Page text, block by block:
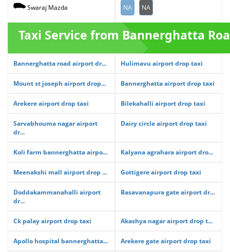
Swaraj Mazda NA NA
Taxi Service from Bannerghatta
Bannerghatta road airport dr... Hulimavu airport drop taxi
Mount st joseph airport drop... Bannerghatta airport drop taxi
Arekere airport drop taxi Bilekahalli airport drop taxi
Sarvabhouma nagar airport
dr...
Dairy circle airport drop taxi
Koli farm bannerghatta airpo... Kalyana agrahara airport dro...
Meenakshi mall airport drop ... Gottigere airport drop taxi
Doddakammanahalli airport
dr...
Basavanapura gate airport dr...
Ck palay airport drop taxi Akashya nagar airport drop t...
Apollo hospital bannerghatta... Arekere gate airport drop taxi